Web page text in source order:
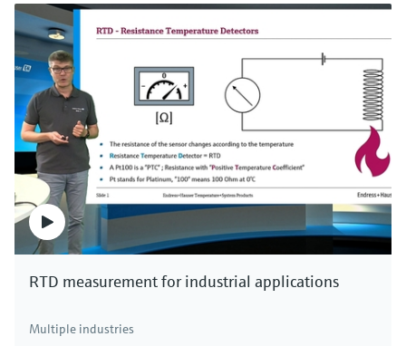
RTD measurement for industrial applications
Multiple industries